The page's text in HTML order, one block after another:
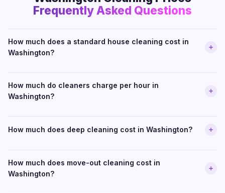
Frequently Asked Questions
How much does a standard house cleaning cost in
Washington?
How much do cleaners charge per hour in
Washington?
How much does deep cleaning cost in Washington?
How much does move-out cleaning cost in
Washington?